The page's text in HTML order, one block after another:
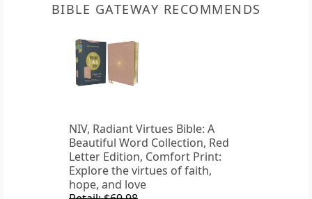
BIBLE GATEWAY RECOMMENDS
NIV, Radiant Virtues Bible: A
Beautiful Word Collection, Red
Letter Edition, Comfort Print:
Explore the virtues of faith,
hope, and love